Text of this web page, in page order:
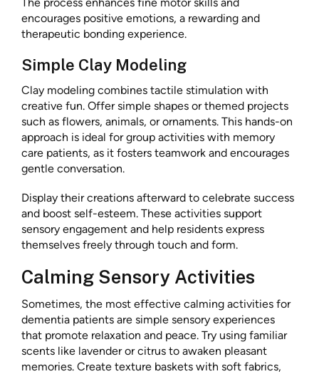
encourages positive emotions, a rewarding and
therapeutic bonding experience.
Simple Clay Modeling
Clay modeling combines tactile stimulation with
creative fun. Offer simple shapes or themed projects
such as flowers, animals, or ornaments. This hands-on
approach is ideal for group activities with memory
care patients, as it fosters teamwork and encourages
gentle conversation.
Display their creations afterward to celebrate success
and boost self-esteem. These activities support
sensory engagement and help residents express
themselves freely through touch and form.
Calming Sensory Activities
Sometimes, the most effective calming activities for
dementia patients are simple sensory experiences
that promote relaxation and peace. Try using familiar
scents like lavender or citrus to awaken pleasant
memories. Create texture baskets with soft fabrics,